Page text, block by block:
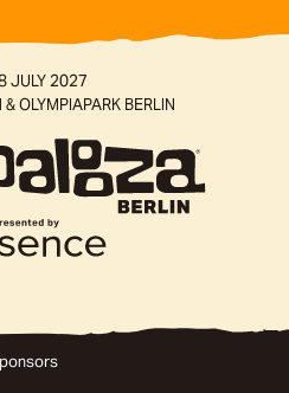
JULY 2027
OLYMPIAPARK BERLIN